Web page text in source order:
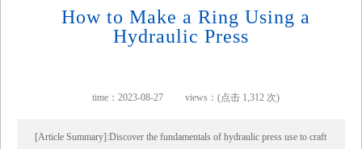
How to Make a Ring Using a
Hydraulic Press
time：2023-08-27 views：(点击 1,312 次)
[Article Summary]:Discover the fundamentals of hydraulic press use to craft